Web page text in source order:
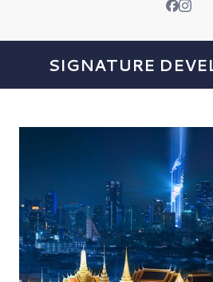
SIGNATURE